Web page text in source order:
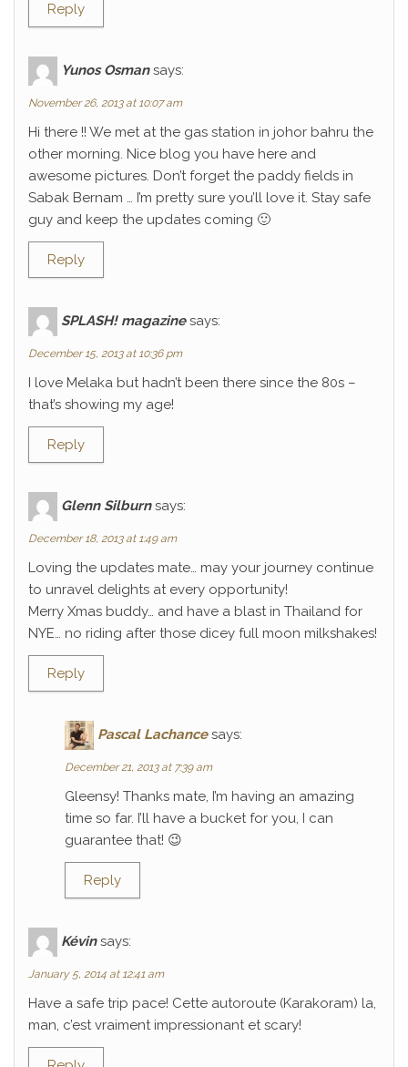
Reply
Yunos Osman says:
November 26, 2013 at 10:07 am
Hi there !! We met at the gas station in johor bahru the
other morning. Nice blog you have here and
awesome pictures. Don’t forget the paddy fields in
Sabak Bernam … I’m pretty sure you’ll love it. Stay safe
guy and keep the updates coming 🙂
Reply
SPLASH! magazine says:
December 15, 2013 at 10:36 pm
I love Melaka but hadn’t been there since the 80s –
that’s showing my age!
Reply
Glenn Silburn says:
December 18, 2013 at 1:49 am
Loving the updates mate… may your journey continue
to unravel delights at every opportunity!
Merry Xmas buddy… and have a blast in Thailand for
NYE… no riding after those dicey full moon milkshakes!
Reply
Pascal Lachance says:
December 21, 2013 at 7:39 am
Gleensy! Thanks mate, I’m having an amazing
time so far. I’ll have a bucket for you, I can
guarantee that! 😉
Reply
Kévin says:
January 5, 2014 at 12:41 am
Have a safe trip pace! Cette autoroute (Karakoram) la,
man, c’est vraiment impressionant et scary!